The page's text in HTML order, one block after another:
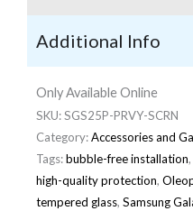
Additional Info
Only Available Online
SKU:SGS25P-PRVY-SCRN
Category:Accessories and
Tags:bubble-free installation,
high-quality protection,
tempered glass, Samsung